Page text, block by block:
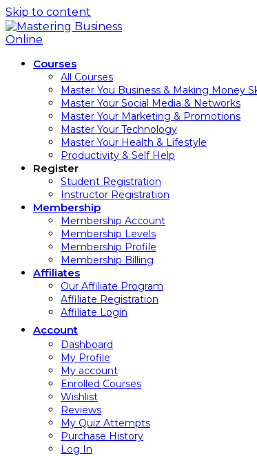
Skip to content
Courses
All Courses
Master You Business & Making Money
Master Your Social Media & Networks
Master Your Marketing & Promotions
Master Your Technology
Master Your Health & Lifestyle
Productivity & Self Help
Register
Student Registration
Instructor Registration
Membership
Membership Account
Membership Levels
Membership Profile
Membership Billing
Affiliates
Our Affiliate Program
Affiliate Registration
Affiliate Login
Account
Dashboard
My Profile
My account
Enrolled Courses
Wishlist
Reviews
My Quiz Attempts
Purchase History
Log In